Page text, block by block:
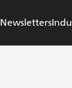
Newsletters